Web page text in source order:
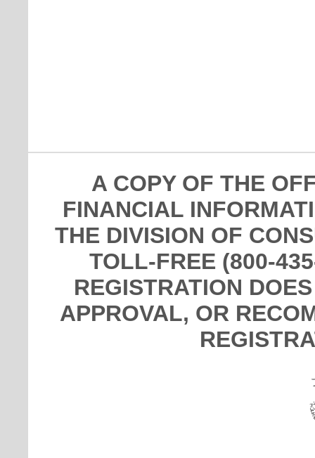
A COPY OF THE
FINANCIAL
THE DIVISION OF
TOLL-FREE (800-
REGISTRATION
APPROVAL, OR